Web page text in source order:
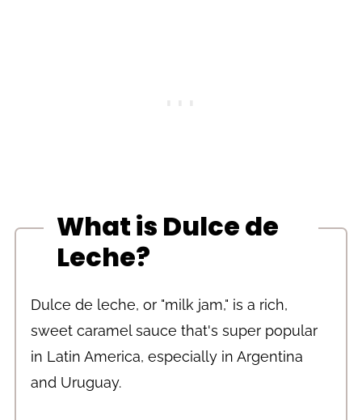
What is Dulce de
Leche?
Dulce de leche, or "milk jam," is a rich,
sweet caramel sauce that's super popular
in Latin America, especially in Argentina
and Uruguay.